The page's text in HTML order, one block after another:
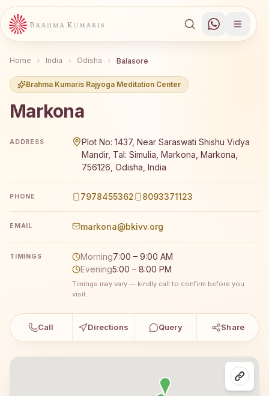
Home India Odisha Balasore
Brahma Kumaris Rajyoga Meditation Center
Markona
ADDRESS
Plot No: 1437, Near Saraswati Shishu Vidya
Mandir, Tal: Simulia, Markona, Markona,
756126, Odisha, India
PHONE 7978455362 8093371123
EMAIL markona@bkivv.org
TIMINGS Morning7:00 – 9:00 AM
Evening5:00 – 8:00 PM
Timings may vary — kindly call to confirm before you
visit.
Call Directions Query Share